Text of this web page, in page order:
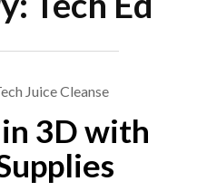
Juice Cleanse
3D with